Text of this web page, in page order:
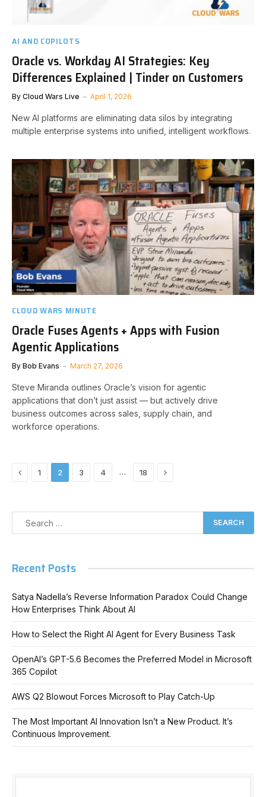
AI AND COPILOTS
Oracle vs. Workday AI Strategies: Key
Differences Explained | Tinder on Customers
By Cloud Wars Live April 1, 2026
New AI platforms are eliminating data silos by integrating
multiple enterprise systems into unified, intelligent workflows.
CLOUD WARS MINUTE
Oracle Fuses Agents + Apps with Fusion
Agentic Applications
By Bob Evans March 27, 2026
Steve Miranda outlines Oracle’s vision for agentic
applications that don’t just assist — but actively drive
business outcomes across sales, supply chain, and
workforce operations.
Previous
1 2 3 4 … 18 Next
Recent Posts
Satya Nadella’s Reverse Information Paradox Could Change
How Enterprises Think About AI
How to Select the Right AI Agent for Every Business Task
OpenAI’s GPT-5.6 Becomes the Preferred Model in Microsoft
365 Copilot
AWS Q2 Blowout Forces Microsoft to Play Catch-Up
The Most Important AI Innovation Isn’t a New Product. It’s
Continuous Improvement.